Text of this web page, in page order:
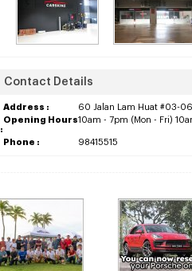
Contact Details
Address :
60 Jalan Lam Huat #03-
Opening Hours
:
10am - 7pm (Mon - Fri)
Phone : 98415515